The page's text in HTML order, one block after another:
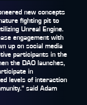
new concepts
fighting pit to
Unreal Engine.
engagement with
up on social media
participants in the
the DAO launches,
in
levels of interaction
said Adam